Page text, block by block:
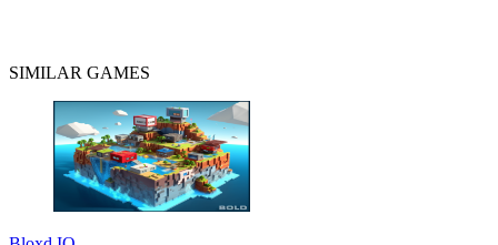
SIMILAR GAMES